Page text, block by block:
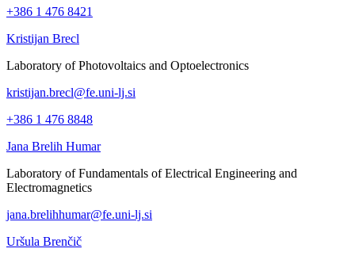
+386 1 476 8421
Kristijan Brecl
Laboratory of Photovoltaics and Optoelectronics
kristijan.brecl@fe.uni-lj.si
+386 1 476 8848
Jana Brelih Humar
Laboratory of Fundamentals of Electrical Engineering and
Electromagnetics
jana.brelihhumar@fe.uni-lj.si
Uršula Brenčič